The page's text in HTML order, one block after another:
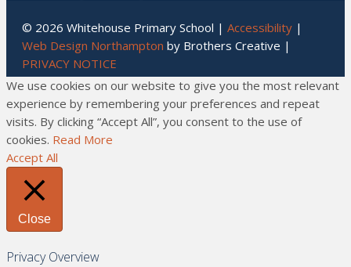
© 2026 Whitehouse Primary School | Accessibility |
Web Design Northampton by Brothers Creative |
PRIVACY NOTICE
We use cookies on our website to give you the most relevant
experience by remembering your preferences and repeat
visits. By clicking “Accept All”, you consent to the use of
cookies. Read More
Accept All
Close
Privacy Overview